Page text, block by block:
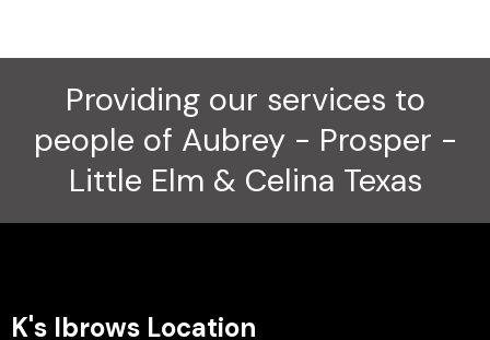
Providing our services to
people of Aubrey - Prosper -
Little Elm & Celina Texas
K's Ibrows Location